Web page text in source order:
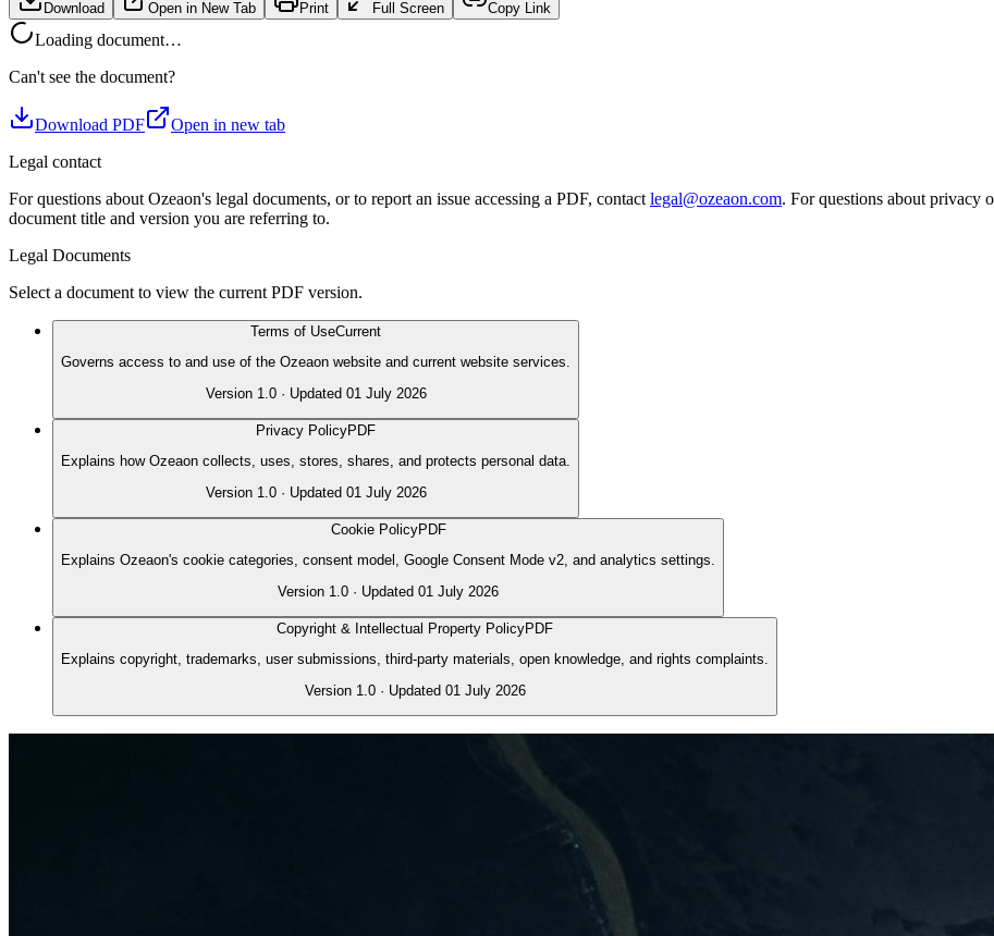
Download Open in New Tab Print Full Screen Copy Link
Loading document…
Can't see the document?
Download PDF
Open in new tab
Legal contact
For questions about Ozeaon's legal documents, or to report an issue accessing a PDF, contact legal@ozeaon.com. For questions about privacy
document title and version you are referring to.
Legal Documents
Select a document to view the current PDF version.
Terms of UseCurrent
Governs access to and use of the Ozeaon website and current website services.
Version 1.0· Updated 01 July 2026
Privacy PolicyPDF
Explains how Ozeaon collects, uses, stores, shares, and protects personal data.
Version 1.0· Updated 01 July 2026
Cookie PolicyPDF
Explains Ozeaon's cookie categories, consent model, Google Consent Mode v2, and analytics settings.
Version 1.0 · Updated 01 July 2026
Copyright & Intellectual Property PolicyPDF
Explains copyright, trademarks, user submissions, third-party materials, open knowledge, and rights complaints.
Version 1.0· Updated 01 July 2026